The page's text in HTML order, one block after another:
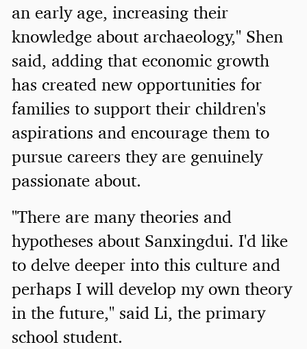
an early age, increasing their
knowledge about archaeology," Shen
said, adding that economic growth
has created new opportunities for
families to support their children's
aspirations and encourage them to
pursue careers they are genuinely
passionate about.
"There are many theories and
hypotheses about Sanxingdui. I'd like
to delve deeper into this culture and
perhaps I will develop my own theory
in the future," said Li, the primary
school student.